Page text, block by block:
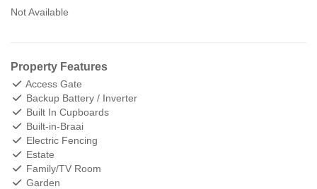
Not Available
Property Features
Access Gate
Backup Battery / Inverter
Built In Cupboards
Built-in-Braai
Electric Fencing
Estate
Family/TV Room
Garden